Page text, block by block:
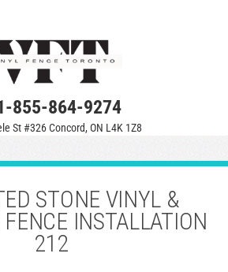
855-864-9274
St #326 Concord, ON L4K 1Z8
STONE VINYL &
INSTALLATION
212